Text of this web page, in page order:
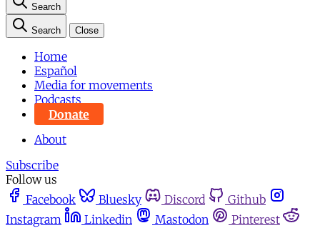
Search
Search Close
Home
Español
Media for movements
Podcasts
Donate
About
Subscribe
Follow us
Facebook
Bluesky Discord
Github
Instagram
Linkedin Mastodon
Pinterest